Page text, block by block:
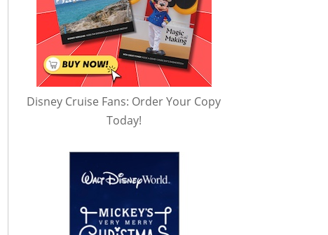
Disney Cruise Fans: Order Your Copy
Today!